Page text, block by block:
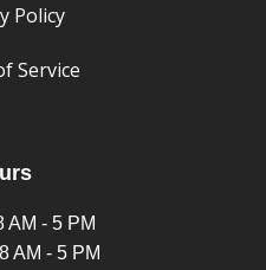
Policy
Service
AM - 5 PM
AM - 5 PM